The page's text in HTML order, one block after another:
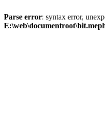
Parse error: syntax error,